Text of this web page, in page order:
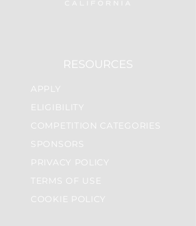
RESOURCES
APPLY
ELIGIBILITY
COMPETITION CATEGORIES
SPONSORS
PRIVACY POLICY
TERMS OF USE
COOKIE POLICY